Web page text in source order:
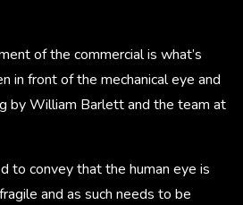
of the commercial is what’s
in front of the mechanical eye and
by William Barlett and the team at
to convey that the human eye is
and as such needs to be